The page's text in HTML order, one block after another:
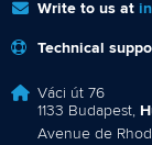
Write to us at
Technical
Váci út 76
1133 Budapest,
Avenue de